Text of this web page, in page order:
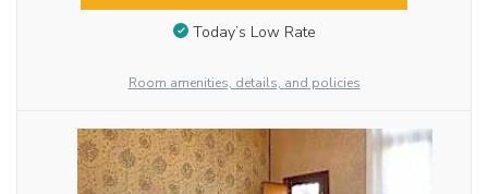
Today’s Low Rate
Room amenities, details, and policies